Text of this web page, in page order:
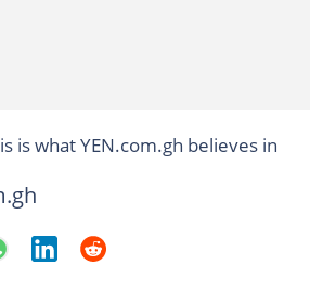
is what YEN.com.gh believes in